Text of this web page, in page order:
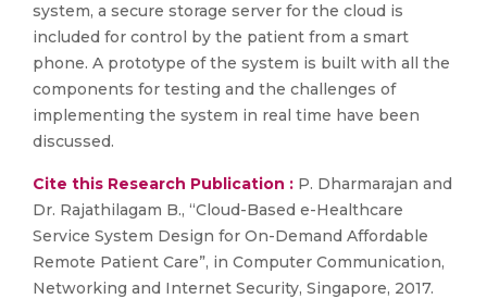
system, a secure storage server for the cloud is
included for control by the patient from a smart
phone. A prototype of the system is built with all the
components for testing and the challenges of
implementing the system in real time have been
discussed.
Cite this Research Publication : P. Dharmarajan and
Dr. Rajathilagam B., “Cloud-Based e-Healthcare
Service System Design for On-Demand Affordable
Remote Patient Care”, in Computer Communication,
Networking and Internet Security, Singapore, 2017.